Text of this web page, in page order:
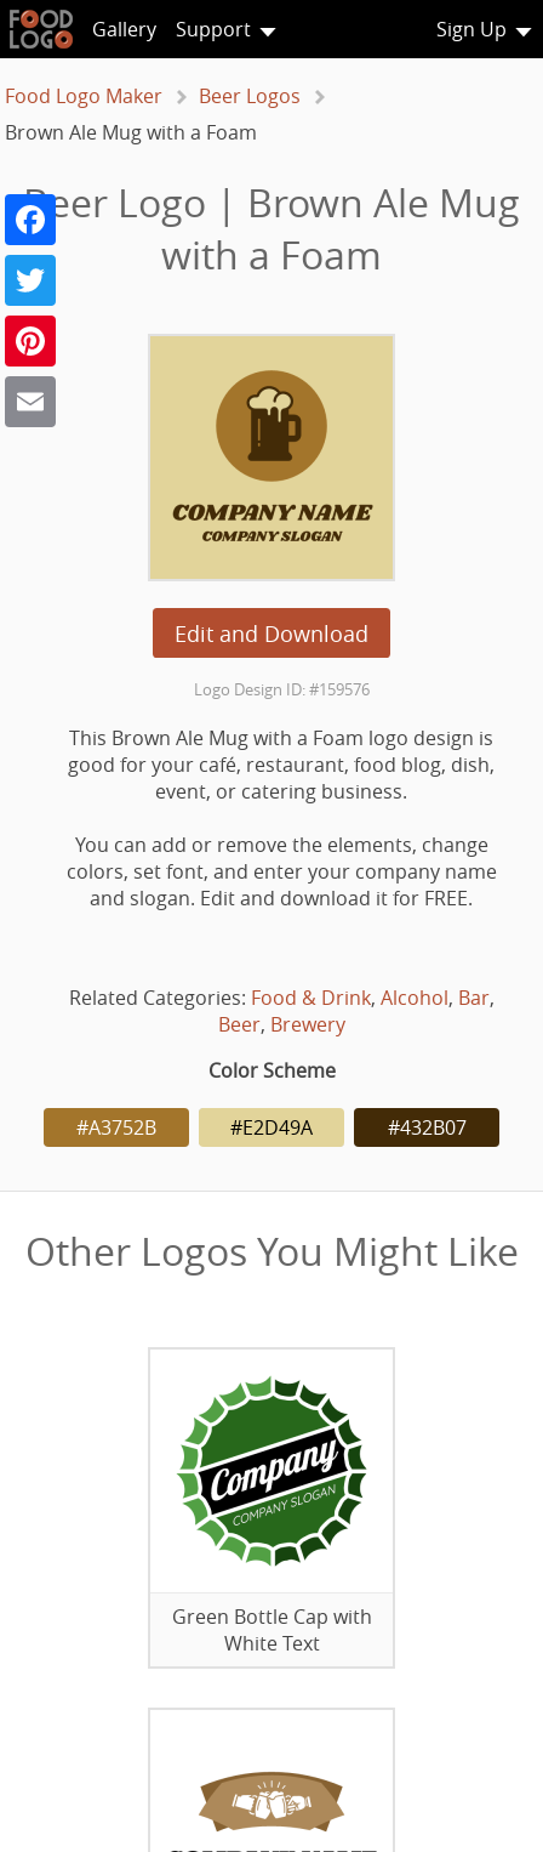
Gallery Support Sign Up
Food Logo Maker
Beer Logos
Brown Ale Mug with a Foam
Beer Logo | Brown Ale Mug
with a Foam
Edit and Download
Facebook
Logo Design ID: #159576
This Brown Ale Mug with a Foam logo design is
good for your café, restaurant, food blog, dish,
event, or catering business.
You can add or remove the elements, change
colors, set font, and enter your company name
and slogan. Edit and download it for FREE.
Related Categories: Food & Drink, Alcohol, Bar,
Beer, Brewery
Color Scheme
#A3752B #E2D49A #432B07
Other Logos You Might Like
Green Bottle Cap with
White Text